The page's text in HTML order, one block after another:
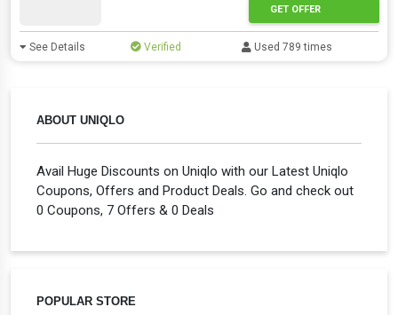
ABOUT UNIQLO
Avail Huge Discounts on Uniqlo with our Latest Uniqlo
Coupons, Offers and Product Deals. Go and check out
0 Coupons, 7 Offers & 0 Deals
POPULAR STORE
GET OFFER
See Details Verified Used 789 times